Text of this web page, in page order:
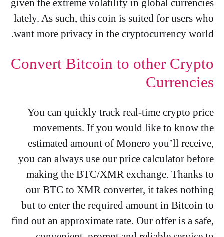
given the extreme volatility in global currencies
lately. As such, this coin is suited for users who
want more privacy in the cryptocurrency world.
Convert Bitcoin to other Crypto
Currencies
You can quickly track real-time crypto price
movements. If you would like to know the
estimated amount of Monero you’ll receive,
you can always use our price calculator before
making the BTC/XMR exchange. Thanks to
our BTC to XMR converter, it takes nothing
but to enter the required amount in Bitcoin to
find out an approximate rate. Our offer is a safe,